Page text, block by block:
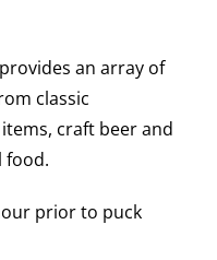
an array of
classic
craft beer and
food.
prior to puck